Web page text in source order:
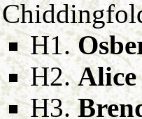
H1.
H2.
H3.